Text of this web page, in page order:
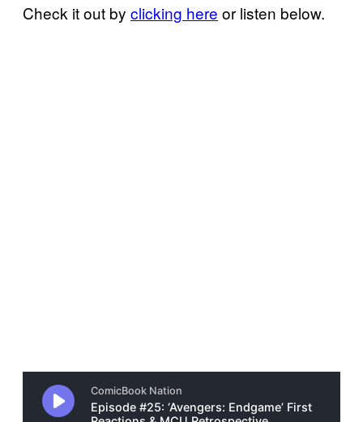
Check it out by clicking here or listen below.